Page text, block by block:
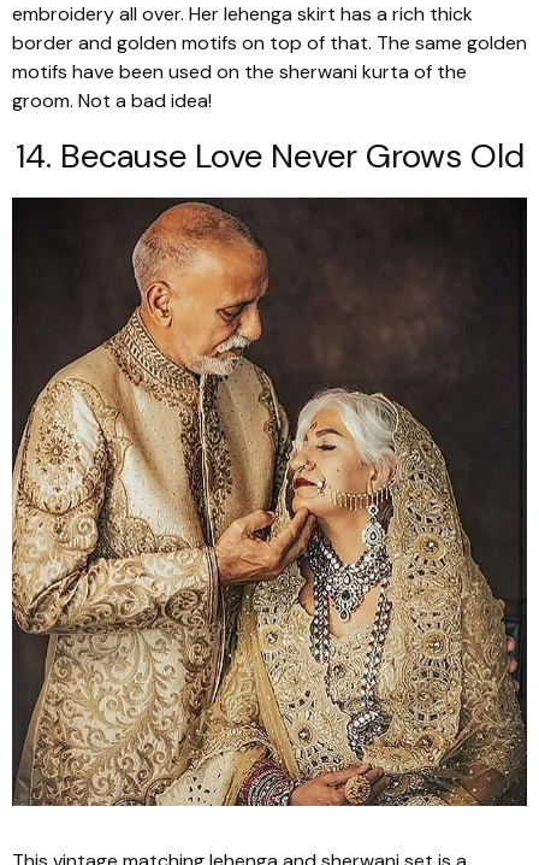
embroidery all over. Herlehenga skirt has a rich thick
border and golden motifs on top of that. The same golden
motifs have been used on the sherwani kurta of the
groom. Not a bad idea!
14. Because Love Never Grows Old